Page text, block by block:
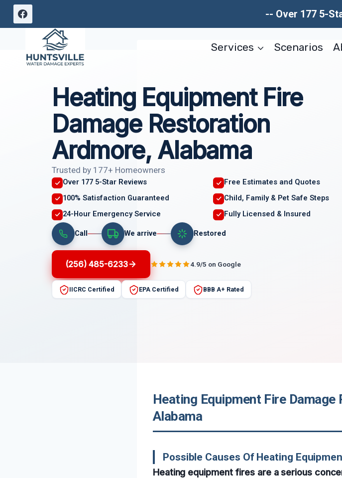
Skip
-- Over 177 5-
Services Scenarios
Heating Equipment Fire
Damage Restoration
Ardmore, Alabama
Trusted by 177+ Homeowners
Over 177 5-Star Reviews
Free Estimates and Quotes
100% Satisfaction Guaranteed
Child, Family & Pet Safe Steps
24-Hour Emergency Service
Fully Licensed & Insured
Call We arrive Restored
(256) 485-6233 4.9/5 on Google
IICRC Certified EPA Certified BBB A+ Rated
Heating Equipment Fire
Alabama
Possible Causes Of Heating
Heating equipment fires are a serious